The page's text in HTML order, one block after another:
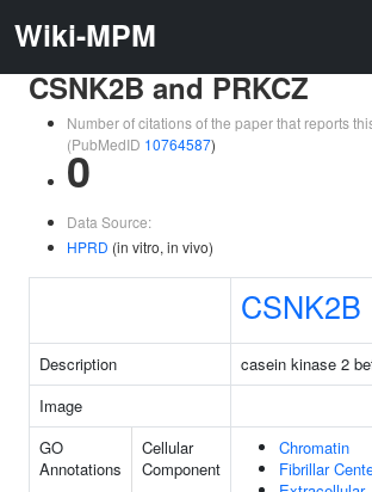
Wiki-MPM
CSNK2B and PRKCZ
Number of citations of the paper that reports
(PubMedID 10764587)
0
Data Source:
HPRD (in vitro, in vivo)
CSNK2B
Description casein kinase 2
Image
GO
Annotations
Cellular
Component
Chromatin
Fibrillar